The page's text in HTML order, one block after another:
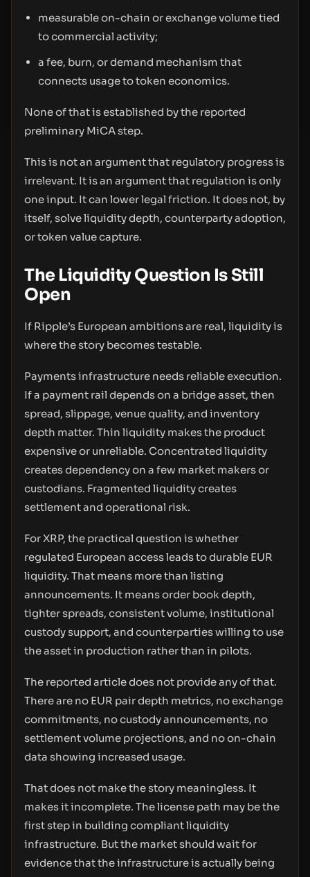
measurable on-chain or exchange volume tied
to commercial activity;
a fee, burn, or demand mechanism that
connects usage to token economics.
None of that is established by the reported
preliminary MiCA step.
This is not an argument that regulatory progress is
irrelevant. It is an argument that regulation is only
one input. It can lower legal friction. It does not, by
itself, solve liquidity depth, counterparty adoption,
or token value capture.
The Liquidity Question Is Still
Open
If Ripple’s European ambitions are real, liquidity is
where the story becomes testable.
Payments infrastructure needs reliable execution.
If a payment rail depends on a bridge asset, then
spread, slippage, venue quality, and inventory
depth matter. Thin liquidity makes the product
expensive or unreliable. Concentrated liquidity
creates dependency on a few market makers or
custodians. Fragmented liquidity creates
settlement and operational risk.
For XRP, the practical question is whether
regulated European access leads to durable EUR
liquidity. That means more than listing
announcements. It means order book depth,
tighter spreads, consistent volume, institutional
custody support, and counterparties willing to use
the asset in production rather than in pilots.
The reported article does not provide any of that.
There are no EUR pair depth metrics, no exchange
commitments, no custody announcements, no
settlement volume projections, and no on-chain
data showing increased usage.
That does not make the story meaningless. It
makes it incomplete. The license path may be the
first step in building compliant liquidity
infrastructure. But the market should wait for
evidence that the infrastructure is actually being